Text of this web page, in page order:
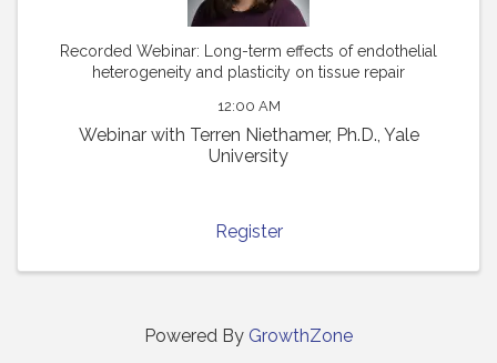
Recorded Webinar: Long-term effects of endothelial
heterogeneity and plasticity on tissue repair
12:00 AM
Webinar with Terren Niethamer, Ph.D., Yale
University
Register
Powered By GrowthZone